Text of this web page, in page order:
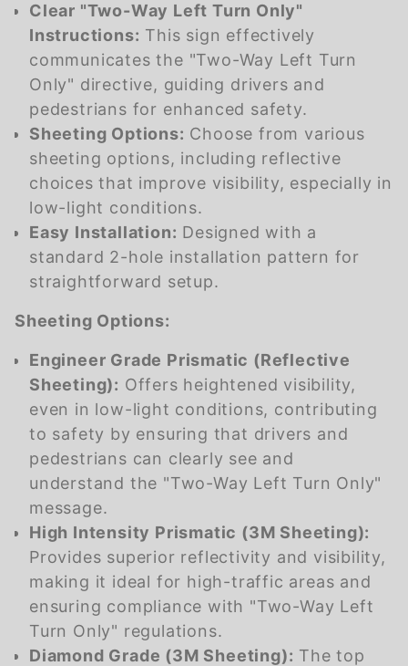
Clear "Two-Way Left Turn Only"
Instructions: This sign effectively
communicates the "Two-Way Left Turn
Only" directive, guiding drivers and
pedestrians for enhanced safety.
Sheeting Options: Choose from various
sheeting options, including reflective
choices that improve visibility, especially in
low-light conditions.
Easy Installation: Designed with a
standard 2-hole installation pattern for
straightforward setup.
Sheeting Options:
Engineer Grade Prismatic (Reflective
Sheeting): Offers heightened visibility,
even in low-light conditions, contributing
to safety by ensuring that drivers and
pedestrians can clearly see and
understand the "Two-Way Left Turn Only"
message.
High Intensity Prismatic (3M Sheeting):
Provides superior reflectivity and visibility,
making it ideal for high-traffic areas and
ensuring compliance with "Two-Way Left
Turn Only" regulations.
Diamond Grade (3M Sheeting): The top